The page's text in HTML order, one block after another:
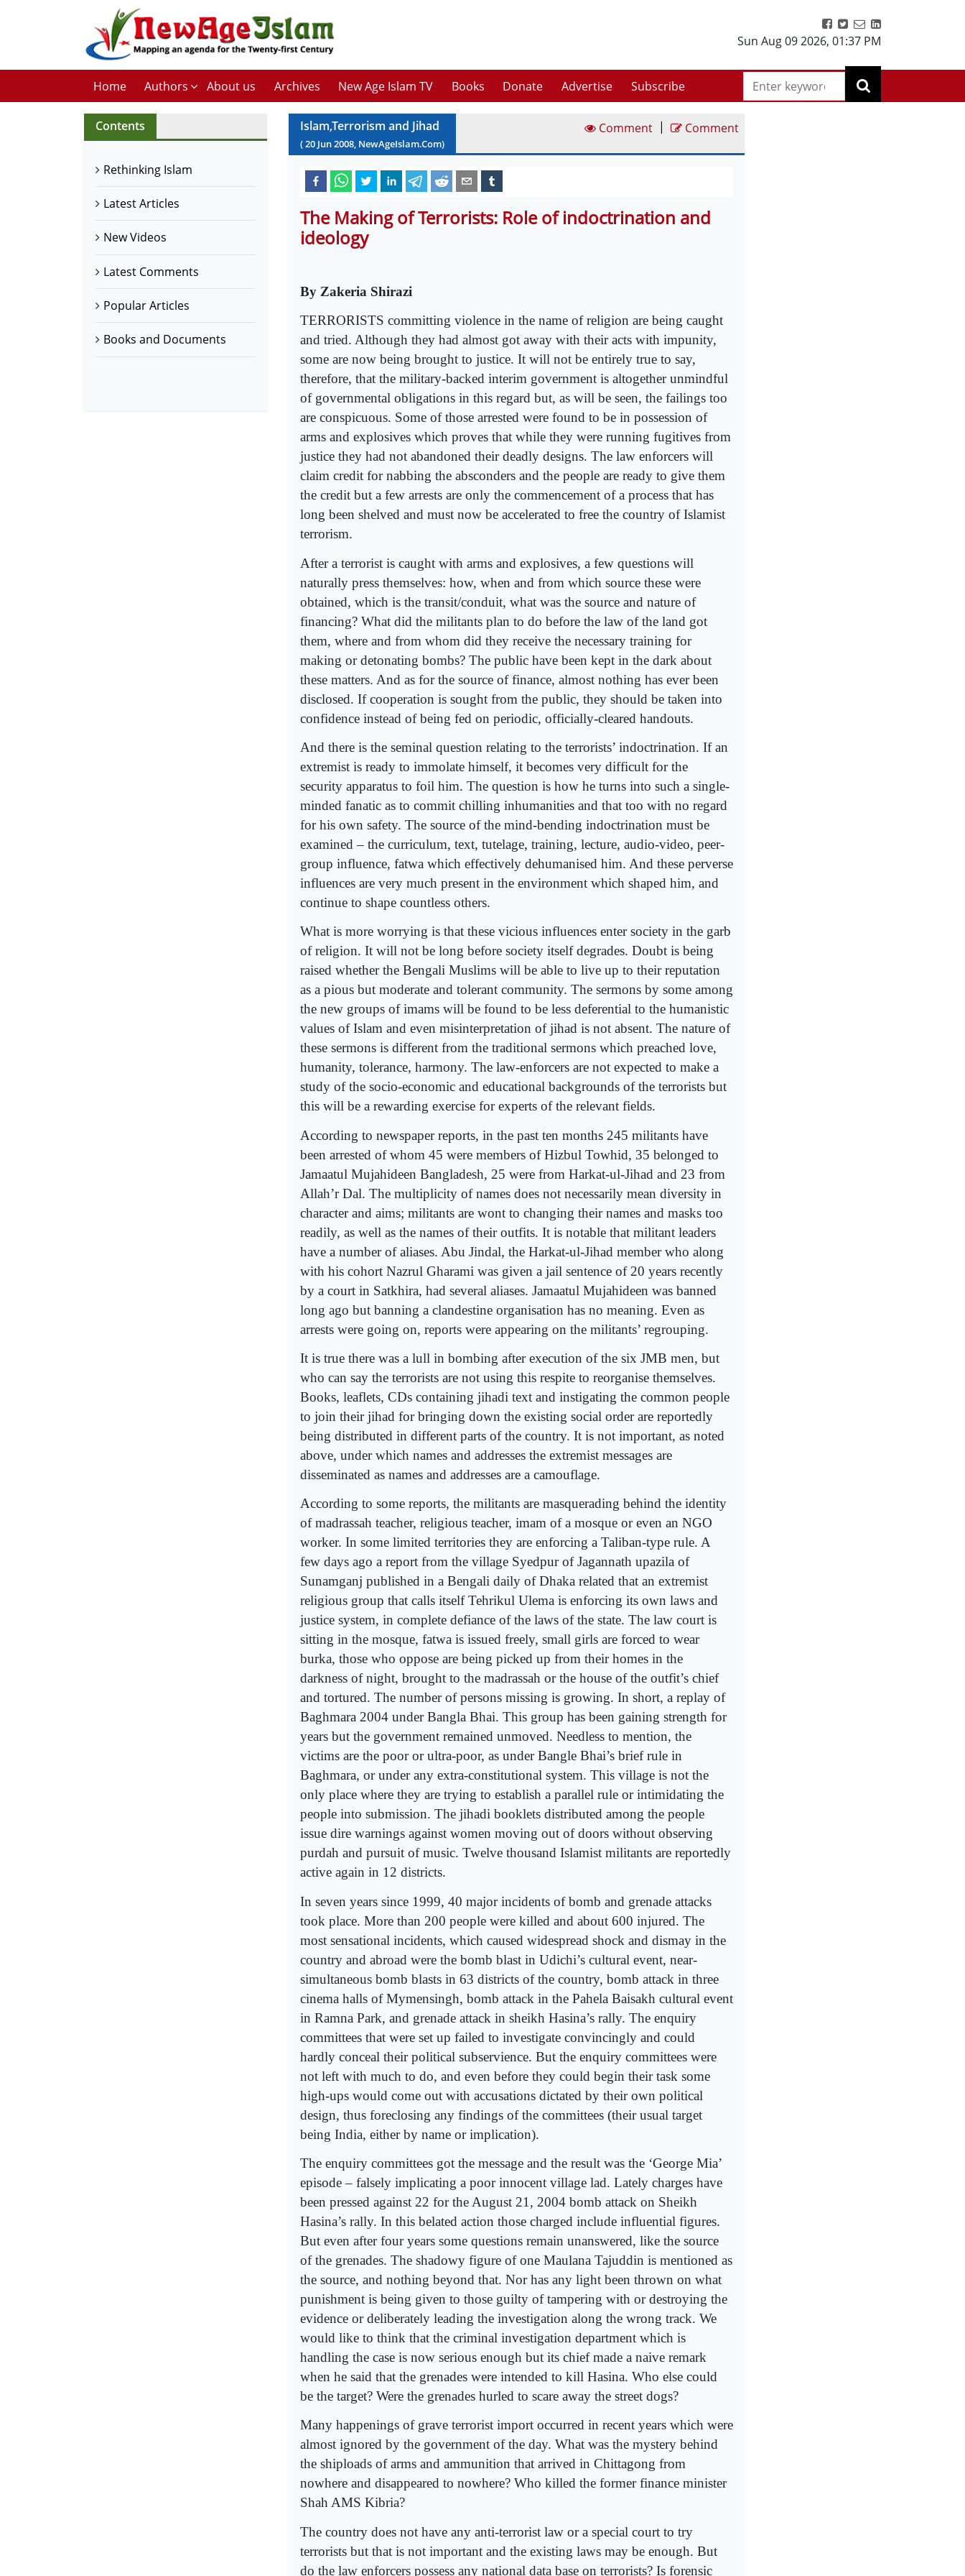
Sun Aug 09 2026, 01:37 PM
Home Authors About us Archives New Age Islam TV Books Donate Advertise Subscribe
Contents
Rethinking Islam
Latest Articles
New Videos
Latest Comments
Popular Articles
Books and Documents
Islam,Terrorism and Jihad
(20 Jun2008, NewAgeIslam.Com)
Comment | Comment
The Making of Terrorists: Role of indoctrination and
ideology
By Zakeria Shirazi
TERRORISTS committing violence in the name of religion are being caught
and tried. Although they had almost got away with their acts with impunity,
some are now being brought to justice. It will not be entirely true to say,
therefore, that the military-backed interim government is altogether unmindful
of governmental obligations in this regard but, as will be seen, the failings too
are conspicuous. Some of those arrested were found to be in possession of
arms and explosives which proves that while they were running fugitives from
justice they had not abandoned their deadly designs. The law enforcers will
claim credit for nabbing the absconders and the people are ready to give them
the credit but a few arrests are only the commencement of a process that has
long been shelved and must now be accelerated to free the country of Islamist
terrorism.
After a terrorist is caught with arms and explosives, a few questions will
naturally press themselves: how, when and from which source these were
obtained, which is the transit/conduit, what was the source and nature of
financing? What did the militants plan to do before the law of the land got
them, where and from whom did they receive the necessary training for
making or detonating bombs? The public have been kept in the dark about
these matters. And as for the source of finance, almost nothing has ever been
disclosed. If cooperation is sought from the public, they should be taken into
confidence instead of being fed on periodic, officially-cleared handouts.
And there is the seminal question relating to the terrorists’ indoctrination. If an
extremist is ready to immolate himself, it becomes very difficult for the
security apparatus to foil him. The question is how he turns into such a single-
minded fanatic as to commit chilling inhumanities and that too with no regard
for his own safety. The source of the mind-bending indoctrination must be
examined – the curriculum, text, tutelage, training, lecture, audio-video, peer-
group influence, fatwa which effectively dehumanised him. And these perverse
influences are very much present in the environment which shaped him, and
continue to shape countless others.
What is more worrying is that these vicious influences enter society in the garb
of religion. It will not be long before society itself degrades. Doubt is being
raised whether the Bengali Muslims will be able to live up to their reputation
as a pious but moderate and tolerant community. The sermons by some among
the new groups of imams will be found to be less deferential to the humanistic
values of Islam and even misinterpretation of jihad is not absent. The nature of
these sermons is different from the traditional sermons which preached love,
humanity, tolerance, harmony. The law-enforcers are not expected to make a
study of the socio-economic and educational backgrounds of the terrorists but
this will be a rewarding exercise for experts of the relevant fields.
According to newspaper reports, in the past ten months 245 militants have
been arrested of whom 45 were members of Hizbul Towhid, 35 belonged to
Jamaatul Mujahideen Bangladesh, 25 were from Harkat-ul-Jihad and 23 from
Allah’r Dal. The multiplicity of names does not necessarily mean diversity in
character and aims; militants are wont to changing their names and masks too
readily, as well as the names of their outfits. It is notable that militant leaders
have a number of aliases. Abu Jindal, the Harkat-ul-Jihad member who along
with his cohort Nazrul Gharami was given a jail sentence of 20 years recently
by a court in Satkhira, had several aliases. Jamaatul Mujahideen was banned
long ago but banning a clandestine organisation has no meaning. Even as
arrests were going on, reports were appearing on the militants’ regrouping.
It is true there was a lull in bombing after execution of the six JMB men, but
who can say the terrorists are not using this respite to reorganise themselves.
Books, leaflets, CDs containing jihadi text and instigating the common people
to join their jihad for bringing down the existing social order are reportedly
being distributed in different parts of the country. It is not important, as noted
above, under which names and addresses the extremist messages are
disseminated as names and addresses are a camouflage.
According to some reports, the militants are masquerading behind the identity
of madrassah teacher, religious teacher, imam of a mosque or even an NGO
worker. In some limited territories they are enforcing a Taliban-type rule. A
few days ago a report from the village Syedpur of Jagannath upazila of
Sunamganj published in a Bengali daily of Dhaka related that an extremist
religious group that calls itself Tehrikul Ulema is enforcing its own laws and
justice system, in complete defiance of the laws of the state. The law court is
sitting in the mosque, fatwa is issued freely, small girls are forced to wear
burka, those who oppose are being picked up from their homes in the
darkness of night, brought to the madrassah or the house of the outfit’s chief
and tortured. The number of persons missing is growing. In short, a replay of
Baghmara 2004 under Bangla Bhai. This group has been gaining strength for
years but the government remained unmoved. Needless to mention, the
victims are the poor or ultra-poor, as under Bangle Bhai’s brief rule in
Baghmara, or under any extra-constitutional system. This village is not the
only place where they are trying to establish a parallel rule or intimidating the
people into submission. The jihadi booklets distributed among the people
issue dire warnings against women moving out of doors without observing
purdah and pursuit of music. Twelve thousand Islamist militants are reportedly
active again in 12 districts.
In seven years since 1999, 40 major incidents of bomb and grenade attacks
took place. More than 200 people were killed and about 600 injured. The
most sensational incidents, which caused widespread shock and dismay in the
country and abroad were the bomb blast in Udichi’s cultural event, near-
simultaneous bomb blasts in 63 districts of the country, bomb attack in three
cinema halls of Mymensingh, bomb attack in the Pahela Baisakh cultural event
in Ramna Park, and grenade attack in sheikh Hasina’s rally. The enquiry
committees that were set up failed to investigate convincingly and could
hardly conceal their political subservience. But the enquiry committees were
not left with much to do, and even before they could begin their task some
high-ups would come out with accusations dictated by their own political
design, thus foreclosing any findings of the committees (their usual target
being India, either by name or implication).
The enquiry committees got the message and the result was the ‘George Mia’
episode – falsely implicating a poor innocent village lad. Lately charges have
been pressed against 22 for the August 21, 2004 bomb attack on Sheikh
Hasina’s rally. In this belated action those charged include influential figures.
But even after four years some questions remain unanswered, like the source
of the grenades. The shadowy figure of one Maulana Tajuddin is mentioned as
the source, and nothing beyond that. Nor has any light been thrown on what
punishment is being given to those guilty of tampering with or destroying the
evidence or deliberately leading the investigation along the wrong track. We
would like to think that the criminal investigation department which is
handling the case is now serious enough but its chief made a naive remark
when he said that the grenades were intended to kill Hasina. Who else could
be the target? Were the grenades hurled to scare away the street dogs?
Many happenings of grave terrorist import occurred in recent years which were
almost ignored by the government of the day. What was the mystery behind
the shiploads of arms and ammunition that arrived in Chittagong from
nowhere and disappeared to nowhere? Who killed the former finance minister
Shah AMS Kibria?
The country does not have any anti-terrorist law or a special court to try
terrorists but that is not important and the existing laws may be enough. But
do the law enforcers possess any national data base on terrorists? Is forensic